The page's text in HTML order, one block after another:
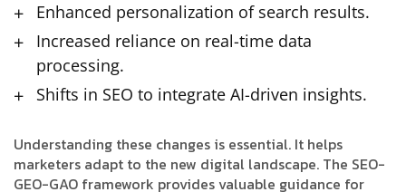
Enhanced personalization of search results.
Increased reliance on real-time data
processing.
Shifts in SEO to integrate AI-driven insights.
Understanding these changes is essential. It helps
marketers adapt to the new digital landscape. The SEO-
GEO-GAO framework provides valuable guidance for